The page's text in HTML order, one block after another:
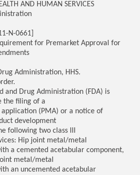
AND HUMAN SERVICES
N-0661]
for Premarket Approval for
Administration, HHS.
and Drug Administration (FDA) is
the filing of a
(PMA) or a notice of
development
following two class III
Hip joint metal/metal
a cemented acetabular component,
metal/metal
an uncemented acetabular